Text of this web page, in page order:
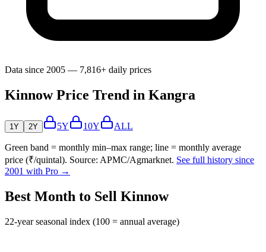
Data since 2005 — 7,816+ daily prices
Kinnow Price Trend in Kangra
1Y 2Y 5Y 10Y ALL
Green band = monthly min–max range; line = monthly average
price (₹/quintal). Source: APMC/Agmarknet. See full history since
2001 with Pro →
Best Month to Sell Kinnow
22-year seasonal index (100 = annual average)